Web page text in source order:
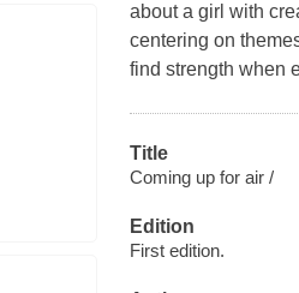
about a girl with
centering on
find strength when
Title
Coming up for air /
Edition
First edition.